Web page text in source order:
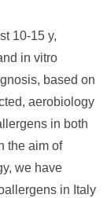
10-15 y,
in vitro
based on
aerobiology
in both
the aim of
we have
in Italy